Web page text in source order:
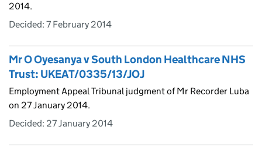
2014.
Decided: 7 February 2014
Mr O Oyesanya v South London Healthcare NHS
Trust: UKEAT/0335/13/JOJ
Employment Appeal Tribunal judgment of Mr Recorder Luba
on 27 January 2014.
Decided: 27 January 2014